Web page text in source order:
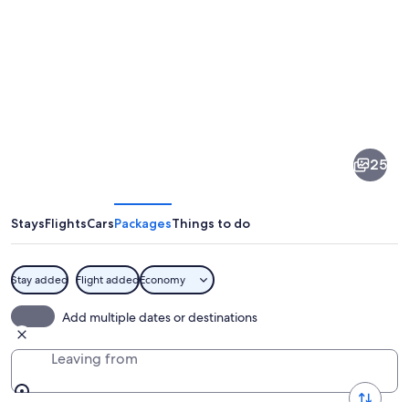
25
StaysFlightsCarsPackagesThings to do
Stay added Flight addedEconomy
Add multiple dates or destinations
Leaving from